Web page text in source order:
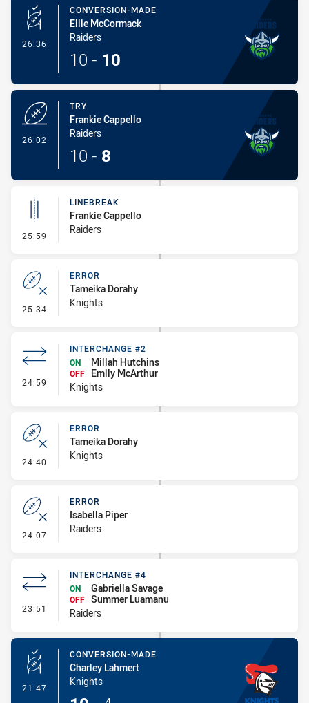
26:36 - Conversion-Made
CONVERSION-MADE
Ellie McCormack
Raiders
10 - 10
26:02
TRY
Frankie Cappello
Raiders
10 - 8
25:59 - Linebreak
LINEBREAK
Frankie Cappello
Raiders
25:34 - Error
ERROR
Tameika Dorahy
Knights
24:59 - Interchange #2
INTERCHANGE #2
ON
Millah Hutchins
OFF
Emily McArthur
Knights
24:40 - Error
ERROR
Tameika Dorahy
Knights
24:07 - Error
ERROR
Isabella Piper
Raiders
23:51 - Interchange #4
INTERCHANGE #4
ON
Gabriella Savage
OFF Summer Luamanu
Raiders
21:47 - Conversion-Made
CONVERSION-MADE
Charley Lahmert
Knights